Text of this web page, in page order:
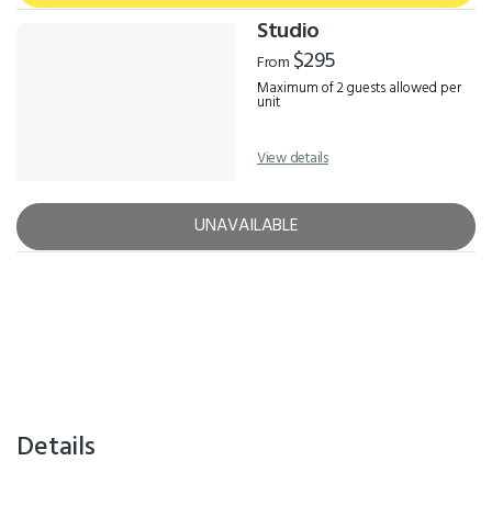
Studio
From $295
Maximum of 2 guests allowed per
unit
View details
UNAVAILABLE
Details